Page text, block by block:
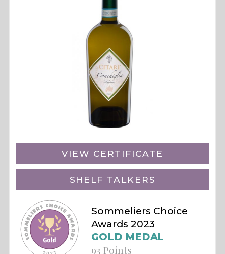
VIEW CERTIFICATE
SHELF TALKERS
Sommeliers Choice
Awards 2023
GOLD MEDAL
93 Points